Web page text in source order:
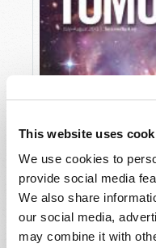
This website uses
We use cookies to
provide social media
We also share
our social media,
may combine it with